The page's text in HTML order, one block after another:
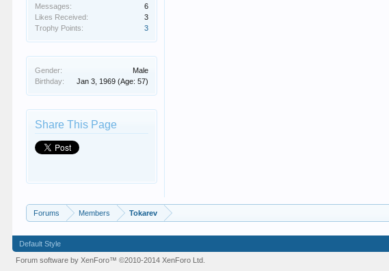
Messages:
6
Likes Received:
3
Trophy Points:
3
Gender:
Male
Birthday:
Jan 3, 1969 (Age: 57)
Share This Page
Forums Members Tokarev
Default Style
Forum software by XenForo™©2010-2014 XenForo Ltd.